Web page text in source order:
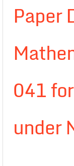
Paper
041
under